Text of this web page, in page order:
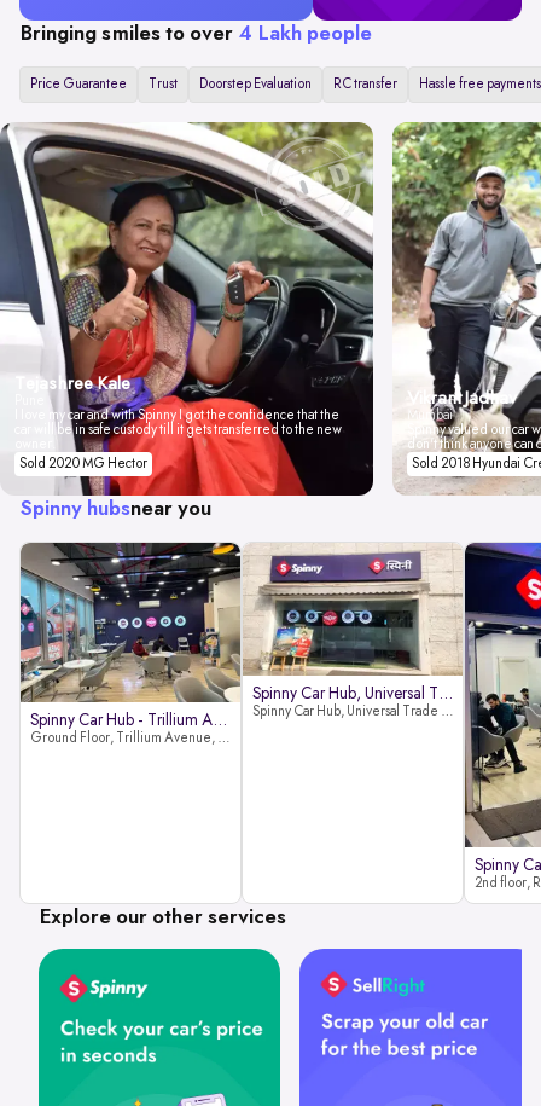
Bringing smiles to over 4 Lakh people
Price Guarantee Trust Doorstep Evaluation RC transfer Hassle free payments
Tejashree Kale
I love my car and with Spinny I got the confidence that the
car will be in safe custody till it gets transferred to the new
Sold 2020 MG Hector
Vikrant Jadhav
Mumbai
Spinny valued our car
don't think anyone
Sold 2018 Hyundai
Spinny hubsnear you
Spinny Car Hub - Trillium Avenue
Ground Floor, Trillium Avenue, near Huda City Metro Station, Sector 29, Gurugram, Haryana 122022
Spinny Car Hub, Universal Trade
Spinny Car Hub, Universal Trade Towers, Sohna Road, Sector 49, Gurugram
Explore our other services